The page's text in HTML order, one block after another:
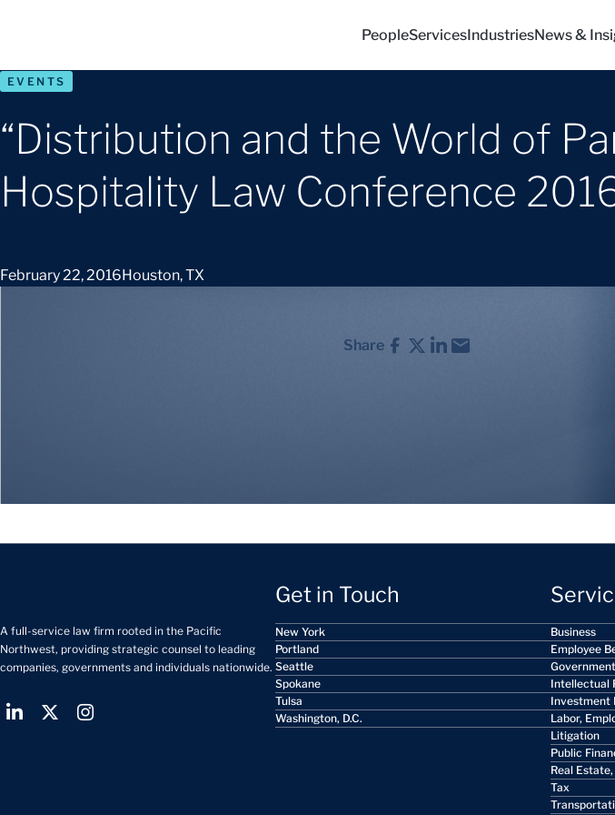
PeopleServicesIndustriesNews &
EVENTS
“Distribution and the World of
Hospitality Law Conference
February 22, 2016Houston, TX
Share
A full-service law firm rooted in the Pacific
Northwest, providing strategic counsel to leading
companies, governments and individuals nationwide.
Get in Touch
New York
Portland
Seattle
Spokane
Tulsa
Washington, D.C.
Business
Employee
Intellectual
Investment
Labor,
Litigation
Public
Real
Tax